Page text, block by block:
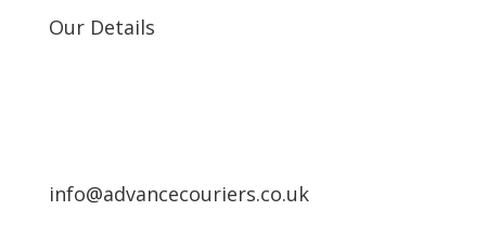
Our Details
info@advancecouriers.co.uk